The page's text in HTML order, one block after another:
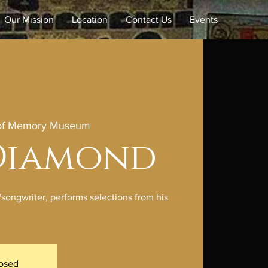
Our Mission Location Contact Us Events
Memory Museum
performs selections from his